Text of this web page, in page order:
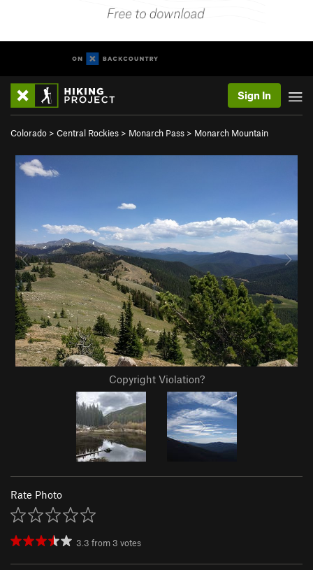
Sign In
Colorado > Central Rockies > Monarch Pass > Monarch Mountain
Copyright Violation?
Rate Photo
3.3 from 3 votes